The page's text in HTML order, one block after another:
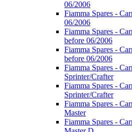
06/2006
Fiamma Spares -
06/2006
Fiamma Spares -
before 06/2006
Fiamma Spares -
before 06/2006
Fiamma Spares -
Sprinter/Crafter
Fiamma Spares -
Sprinter/Crafter
Fiamma Spares -
Master
Fiamma Spares -